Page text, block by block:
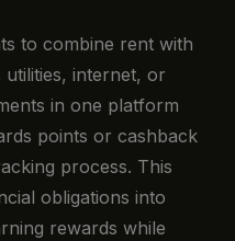
to combine rent with
internet, or
in one platform
points or cashback
process. This
obligations into
rewards while